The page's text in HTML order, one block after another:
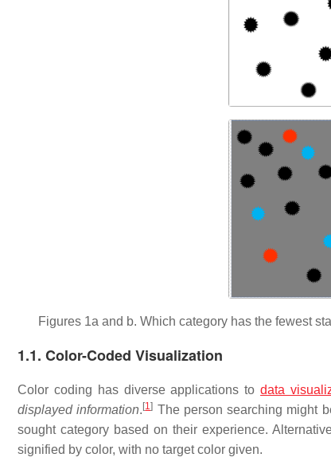
Figures 1a and b. Which category has the fewest
1.1. Color-Coded Visualization
Color coding has diverse applications todata
displayed information. [1] The person searching might
sought category based on their experience.
signified by color, with no target color given.